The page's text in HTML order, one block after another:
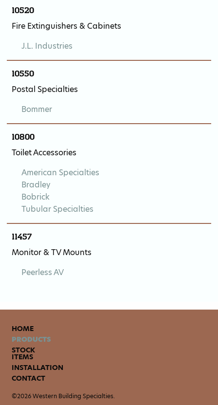
10520
Fire Extinguishers & Cabinets
J.L. Industries
10550
Postal Specialties
Bommer
10800
Toilet Accessories
American Specialties
Bradley
Bobrick
Tubular Specialties
11457
Monitor & TV Mounts
Peerless AV
HOME
PRODUCTS
STOCK
ITEMS
INSTALLATION
CONTACT
©2026 Western Building Specialties.